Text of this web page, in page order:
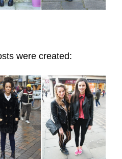
were created: